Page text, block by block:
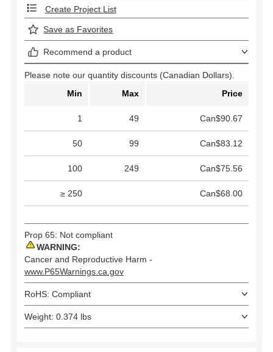
Create Project List
Save as Favorites
Recommend a product
Please note our quantity discounts (Canadian Dollars).
Min
Max Price
1 49 Can$90.67
50 99 Can$83.12
100 249 Can$75.56
≥ 250 Can$68.00
Prop 65: Not compliant
WARNING:
Cancer and Reproductive Harm -
www.P65Warnings.ca.gov
RoHS: Compliant
Weight: 0.374 lbs